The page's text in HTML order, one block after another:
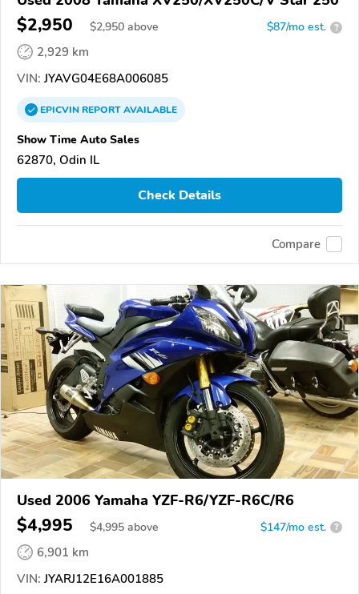
$2,950 $2,950 above $87/mo est. ?
2,929 km
VIN: JYAVG04E68A006085
EPICVINREPORTAVAILABLE
Show Time Auto Sales
62870, Odin IL
Check Details
Compare
Used 2006 Yamaha YZF-R6/YZF-R6C/R6
$4,995 $4,995 above $147/mo est. ?
6,901 km
VIN: JYARJ12E16A001885